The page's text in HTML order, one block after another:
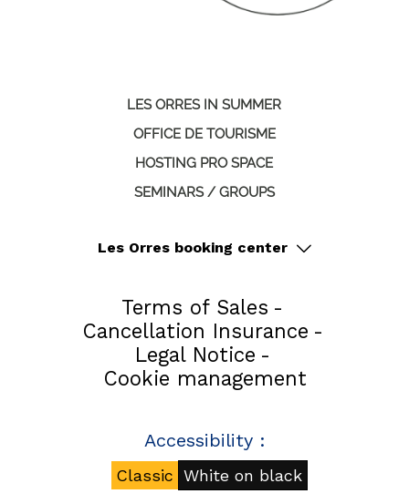
LES ORRES IN SUMMER
OFFICE DE TOURISME
HOSTING PRO SPACE
SEMINARS / GROUPS
Les Orres booking center
Terms of Sales
Cancellation Insurance
Legal Notice
Cookie management
Accessibility :
Classic White on black